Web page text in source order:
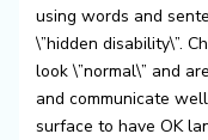
using words and
\”hidden disability\”.
look \”normal\” and
and communicate
surface to have OK